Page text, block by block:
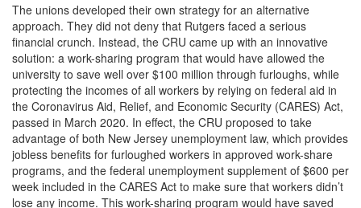
The unions developed their own strategy for an alternative
approach. They did not deny that Rutgers faced a serious
financial crunch. Instead, the CRU came up with an innovative
solution: a work-sharing program that would have allowed the
university to save well over $100 million through furloughs, while
protecting the incomes of all workers by relying on federal aid in
the Coronavirus Aid, Relief, and Economic Security (CARES) Act,
passed in March 2020. In effect, the CRU proposed to take
advantage of both New Jersey unemployment law, which provides
jobless benefits for furloughed workers in approved work-share
programs, and the federal unemployment supplement of $600 per
week included in the CARES Act to make sure that workers didn’t
lose any income. This work-sharing program would have saved